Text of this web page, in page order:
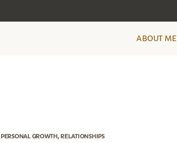
ABOUT ME
PERSONAL GROWTH, RELATIONSHIPS